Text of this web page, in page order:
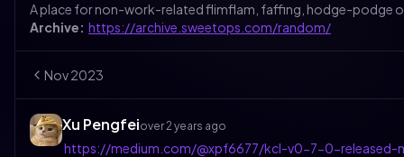
A place for non-work-related flimflam, faffing, hodge-podge
Archive: https://archive.sweetops.com/random/
Nov2023
Xu Pengfeiover 2 years ago
https://medium.com/@xpf6677/kcl-v0-7-0-